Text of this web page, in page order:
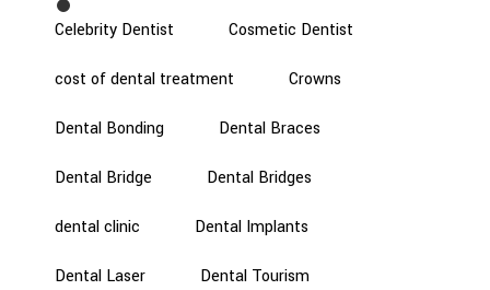
Celebrity Dentist Cosmetic Dentist
cost of dental treatment Crowns
Dental Bonding Dental Braces
Dental Bridge Dental Bridges
dental clinic Dental Implants
Dental Laser Dental Tourism